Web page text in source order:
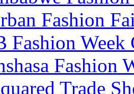
Fashion
Fashion Week
Fashion
Trade